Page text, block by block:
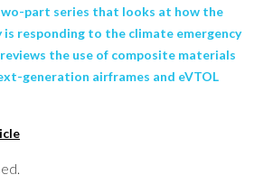
part series that looks at how the
is responding to the climate emergency
the use of composite materials
generation airframes and eVTOL